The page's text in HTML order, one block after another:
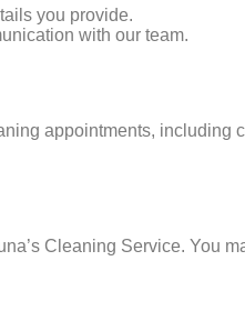
you provide.
with our team.
appointments,
Cleaning Service. You